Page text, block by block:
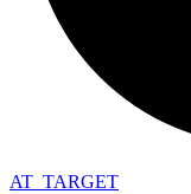
AT_ TARGET